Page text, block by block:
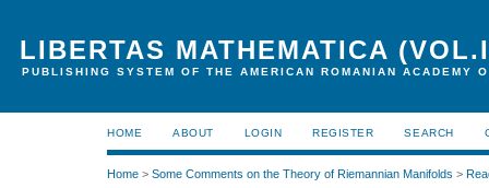
LIBERTAS MATHEMATICA
PUBLISHING SYSTEM OF THE AMERICAN ROMANIAN ACADEMY
HOME ABOUT LOGIN REGISTER SEARCH
Home > Some Comments on the Theory of Riemannian Manifolds >